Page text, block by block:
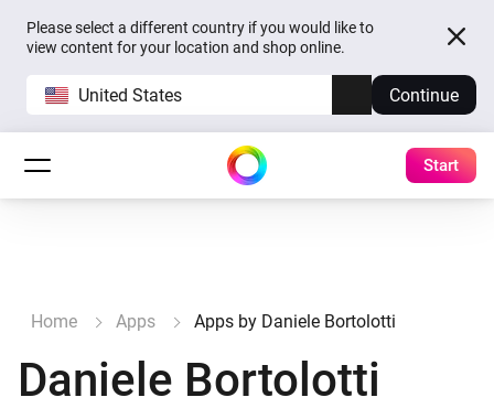
Please select a different country if you would like to
view content for your location and shop online.
United States Continue
Start
Home Apps Apps by Daniele Bortolotti
Daniele Bortolotti